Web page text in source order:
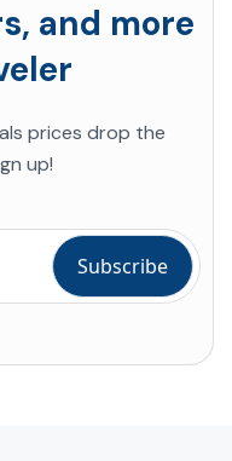
and more
prices drop the
up!